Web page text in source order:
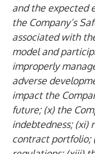
and the expected
the Company’s
associated with
model and
improperly
adverse
impact the
future; (x) the
indebtedness; (xi)
contract portfolio;